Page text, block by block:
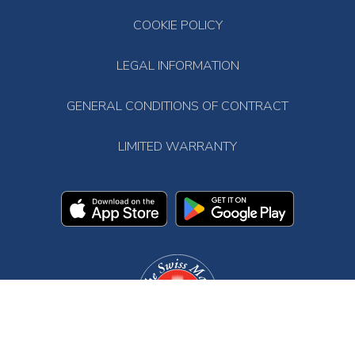
COOKIE POLICY
LEGAL INFORMATION
GENERAL CONDITIONS OF CONTRACT
LIMITED WARRANTY